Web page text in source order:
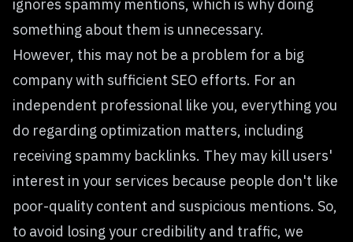
ignores spammy mentions, which is why doing
something about them is unnecessary.
However, this may not be a problem for a big
company with sufficient SEO efforts. For an
independent professional like you, everything you
do regarding optimization matters, including
receiving spammy backlinks. They may kill users'
interest in your services because people don't like
poor-quality content and suspicious mentions. So,
to avoid losing your credibility and traffic, we